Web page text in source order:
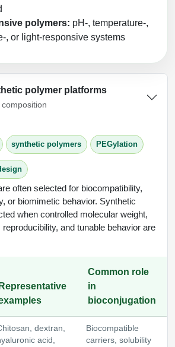
polymers: pH-, temperature-,
, or light-responsive systems
polymer platforms
synthetic polymers PEGylation
often selected for biocompatibility,
or biomimetic behavior. Synthetic
when controlled molecular weight,
and tunable behavior are
Representative
Common role
in
bioconjugation
dextran,
acid,
Biocompatible
carriers, solubility